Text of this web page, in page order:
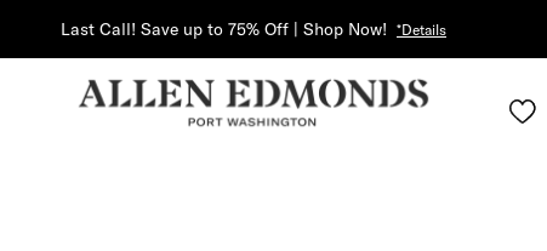
Last Call! Save up to 75% Off | Shop Now! *Details